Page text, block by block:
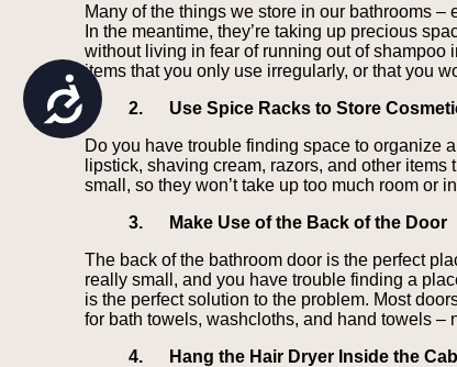
Accessibility
screen
reader;
Press
Control-
Many of the things we store in our bathrooms
In the meantime, they’re taking up precious
without living in fear of running out of shampoo
items that you only use irregularly, or that you
2. Use Spice Racks to Store
Do you have trouble finding space to organize
lipstick, shaving cream, razors, and other
small, so they won’t take up too much room or
3.
Make Use of the Back of the Door
The back of the bathroom door is the perfect
really small, and you have trouble finding a
is the perfect solution to the problem. Most
for bath towels, washcloths, and hand towels –
4.
Hang the Hair Dryer Inside the